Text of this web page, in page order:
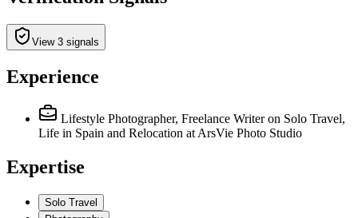
View 3 signals
Experience
Lifestyle Photographer, Freelance Writer on Solo Travel,
Life in Spain and Relocation at ArsVie Photo Studio
Expertise
Solo Travel